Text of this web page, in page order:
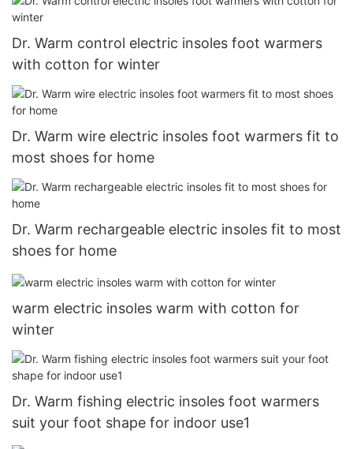
Dr. Warm control electric insoles foot warmers
with cotton for winter
Dr. Warm wire electric insoles foot warmers fit to
most shoes for home
Dr. Warm rechargeable electric insoles fit to most
shoes for home
warm electric insoles warm with cotton for
winter
Dr. Warm fishing electric insoles foot warmers
suit your foot shape for indoor use1